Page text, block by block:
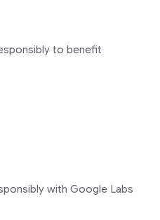
to benefit
with Google Labs